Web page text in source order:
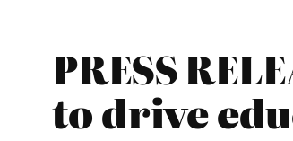
PRESS
to drive